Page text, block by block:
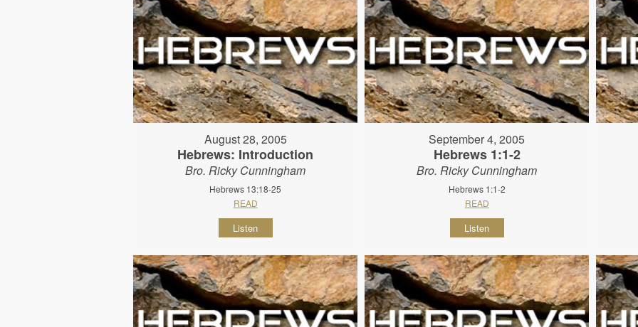
August 28, 2005
Hebrews: Introduction
Bro. Ricky Cunningham
Hebrews 13:18-25
READ
Listen
September 4, 2005
Hebrews 1:1-2
Bro. Ricky Cunningham
Hebrews 1:1-2
READ
Listen